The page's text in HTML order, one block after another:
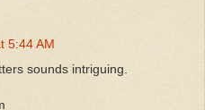
5:44 AM
sounds intriguing.